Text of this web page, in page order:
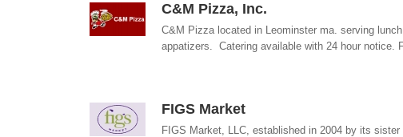
C&M Pizza, Inc.
C&M Pizza located in Leominster ma. serving
appatizers. Catering available with 24 hour notice.
FIGS Market
FIGS Market, LLC, established in 2004 by its